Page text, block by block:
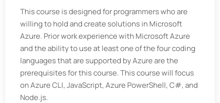
This course is designed for programmers who are
willing to hold and create solutions in Microsoft
Azure. Prior work experience with Microsoft Azure
and the ability to use at least one of the four coding
languages that are supported by Azure are the
prerequisites for this course. This course will focus
on Azure CLI, JavaScript, Azure PowerShell, C#, and
Node.js.